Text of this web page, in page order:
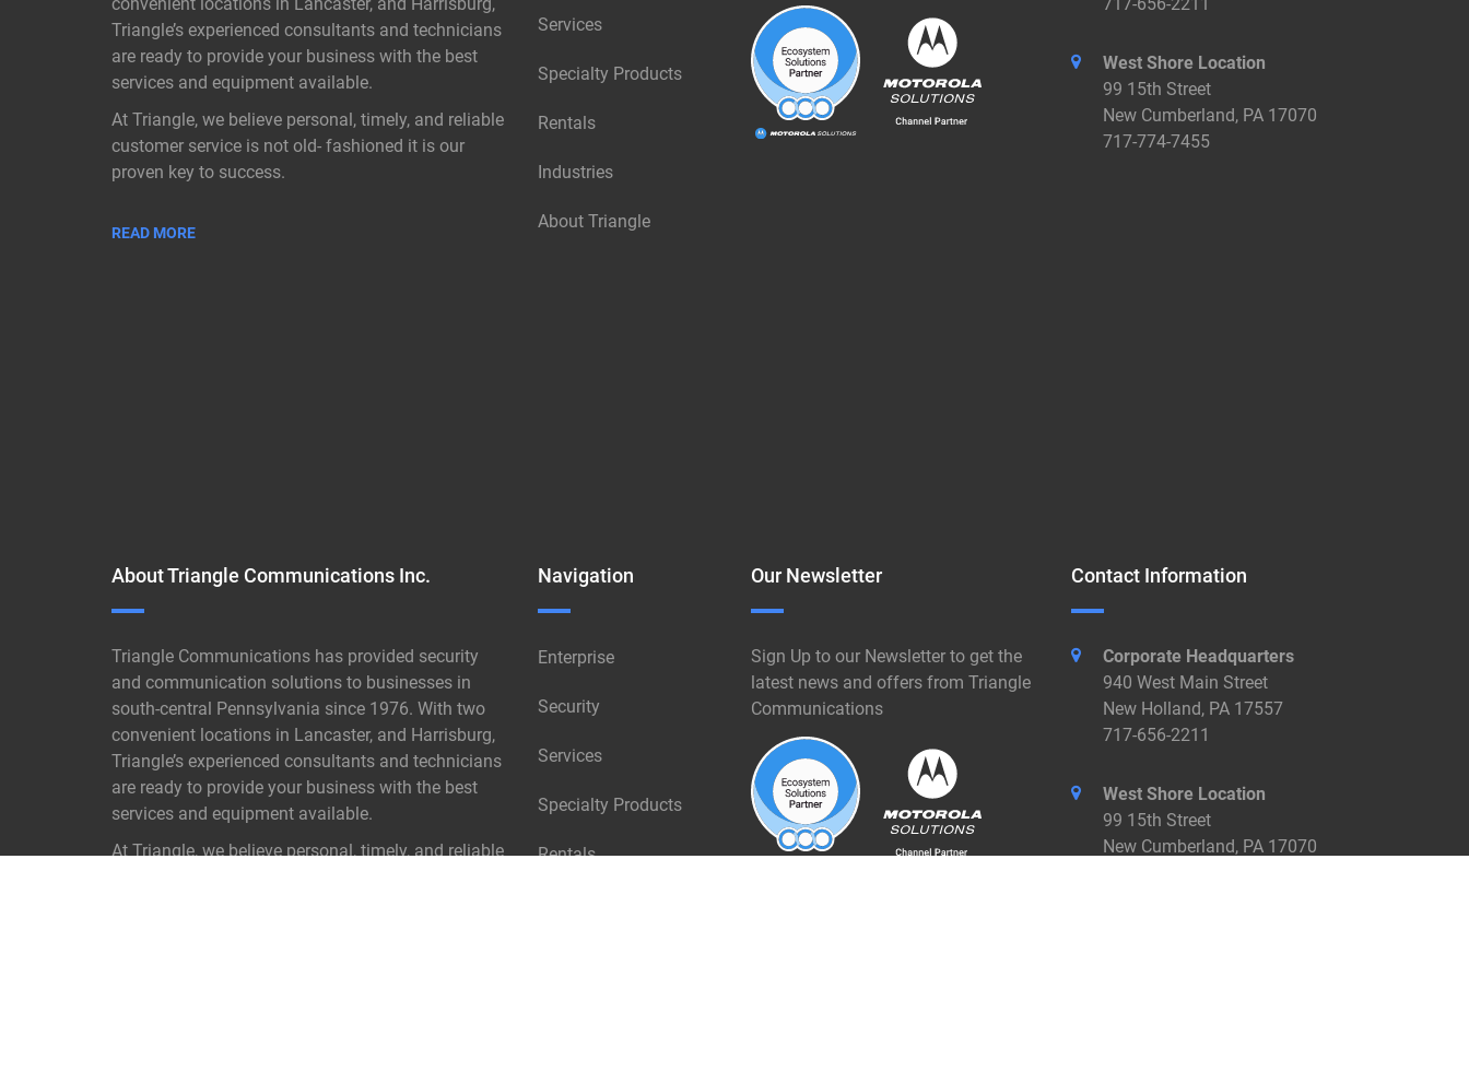
Triangle’s experienced consultants and technicians
are ready to provide your business with the best
services and equipment available.
At Triangle, we believe personal, timely, and reliable
customer service is not old- fashioned it is our
proven key to success.
READ MORE
Services
Specialty Products
Rentals
Industries
About Triangle
West Shore Location
99 15th Street
New Cumberland, PA 17070
717-774-7455
About Triangle Communications Inc.
Triangle Communications has provided security
and communication solutions to businesses in
south-central Pennsylvania since 1976. With two
convenient locations in Lancaster, and Harrisburg,
Triangle’s experienced consultants and technicians
are ready to provide your business with the best
services and equipment available.
At Triangle, we believe personal, timely, and reliable
Navigation
Enterprise
Security
Services
Specialty Products
Rentals
Our Newsletter
Sign Up to our Newsletter to get the
latest news and offers from Triangle
Communications
Contact Information
Corporate Headquarters
940 West Main Street
New Holland, PA 17557
717-656-2211
West Shore Location
99 15th Street
New Cumberland, PA 17070